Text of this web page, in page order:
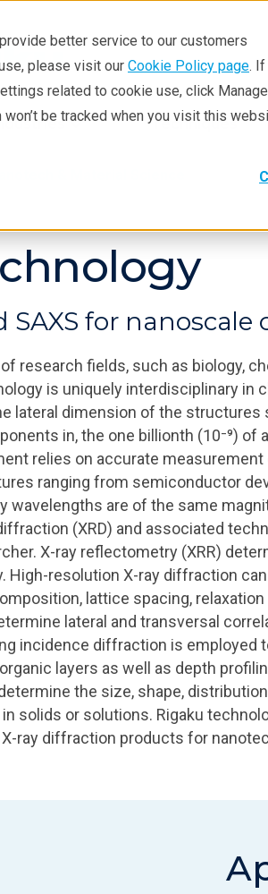
better service to our customers
please visit our Cookie Policy page. If
related to cookie use, click
be tracked when you visit this
Techniques
SAXS for
research fields, such as biology,
is uniquely interdisciplinary in
lateral dimension of the structures
in, the one billionth (10⁻⁹) of
relies on accurate
ranging from semiconductor
wavelengths are of the same
(XRD) and associated
X-ray reflectometry (XRR)
High-resolution X-ray diffraction
lattice spacing,
lateral and transversal
incidence diffraction is employed
layers as well as depth
the size, shape,
solids or solutions. Rigaku
ray diffraction products for